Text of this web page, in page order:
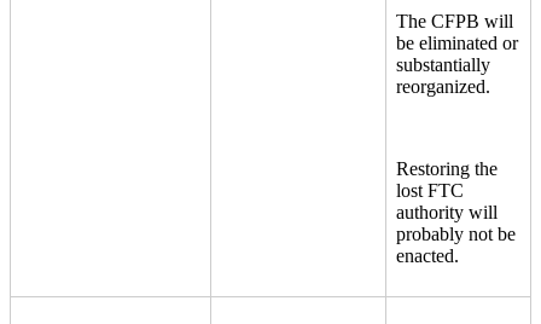
The CFPB will
be eliminated or
substantially
reorganized.
Restoring the
lost FTC
authority will
probably not be
enacted.